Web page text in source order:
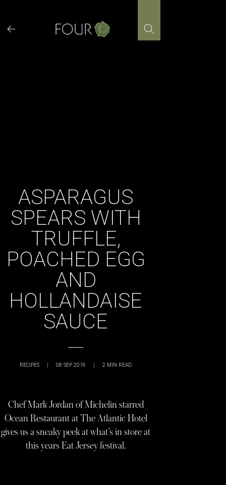
content
ASPARAGUS
SPEARS WITH
TRUFFLE,
POACHED EGG
AND
HOLLANDAISE
SAUCE
RECIPES | 08 SEP 2016 | 2 MIN READ
Chef Mark Jordan of Michelin starred
Ocean Restaurant at The Atlantic Hotel
gives us a sneaky peek at what’s in store at
this years Eat Jersey festival.